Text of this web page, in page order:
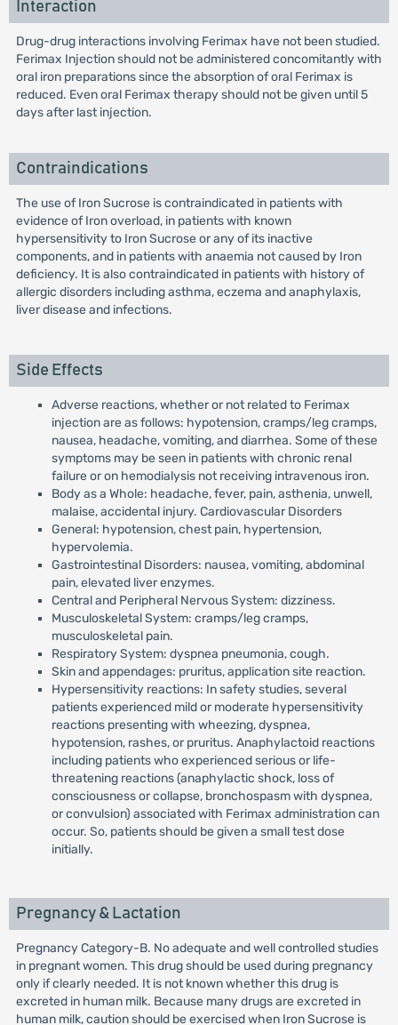
Interaction
Drug-drug interactions involving Ferimax have not been studied.
Ferimax Injection should not be administered concomitantly with
oral iron preparations since the absorption of oral Ferimax is
reduced. Even oral Ferimax therapy should not be given until 5
days after last injection.
Contraindications
The use of Iron Sucrose is contraindicated in patients with
evidence of Iron overload, in patients with known
hypersensitivity to Iron Sucrose or any of its inactive
components, and in patients with anaemia not caused by Iron
deficiency. It is also contraindicated in patients with history of
allergic disorders including asthma, eczema and anaphylaxis,
liver disease and infections.
Side Effects
Adverse reactions, whether or not related to Ferimax
injection are as follows: hypotension, cramps/leg cramps,
nausea, headache, vomiting, and diarrhea. Some of these
symptoms may be seen in patients with chronic renal
failure or on hemodialysis not receiving intravenous iron.
Body as a Whole: headache, fever, pain, asthenia, unwell,
malaise, accidental injury. Cardiovascular Disorders
General: hypotension, chest pain, hypertension,
hypervolemia.
Gastrointestinal Disorders: nausea, vomiting, abdominal
pain, elevated liver enzymes.
Central and Peripheral Nervous System: dizziness.
Musculoskeletal System: cramps/leg cramps,
musculoskeletal pain.
Respiratory System: dyspnea pneumonia, cough.
Skin and appendages: pruritus, application site reaction.
Hypersensitivity reactions: In safety studies, several
patients experienced mild or moderate hypersensitivity
reactions presenting with wheezing, dyspnea,
hypotension, rashes, or pruritus. Anaphylactoid reactions
including patients who experienced serious or life-
threatening reactions (anaphylactic shock, loss of
consciousness or collapse, bronchospasm with dyspnea,
or convulsion) associated with Ferimax administration can
occur. So, patients should be given a small test dose
initially.
Pregnancy & Lactation
Pregnancy Category-B. No adequate and well controlled studies
in pregnant women. This drug should be used during pregnancy
only if clearly needed. It is not known whether this drug is
excreted in human milk. Because many drugs are excreted in
human milk, caution should be exercised when Iron Sucrose is